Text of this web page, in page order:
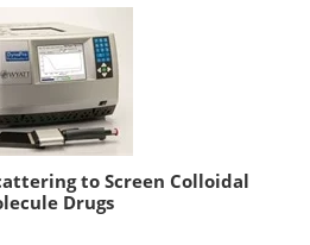
to Screen Colloidal
Drugs